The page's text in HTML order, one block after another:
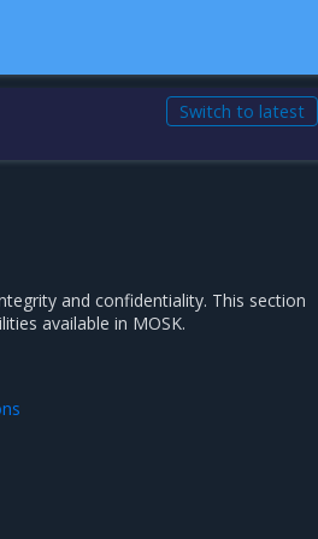
Switch to latest
and confidentiality. This section
available in MOSK.